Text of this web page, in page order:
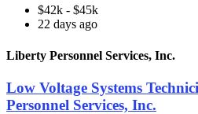
$42k - $45k
22 days ago
Liberty Personnel Services, Inc.
Low Voltage Systems
Personnel Services, Inc.